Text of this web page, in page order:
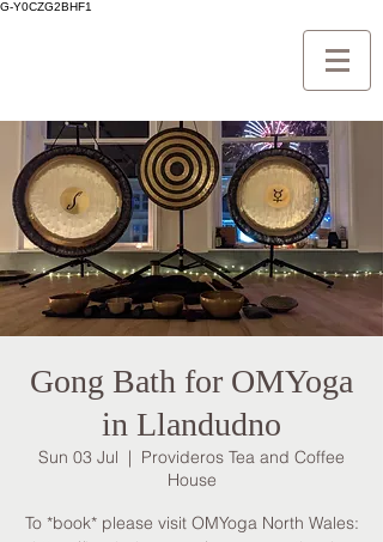
G-Y0CZG2BHF1
Gong Bath for OMYoga
in Llandudno
Sun 03 Jul
  |
Provideros Tea and Coffee
House
To *book* please visit OMYoga North Wales: